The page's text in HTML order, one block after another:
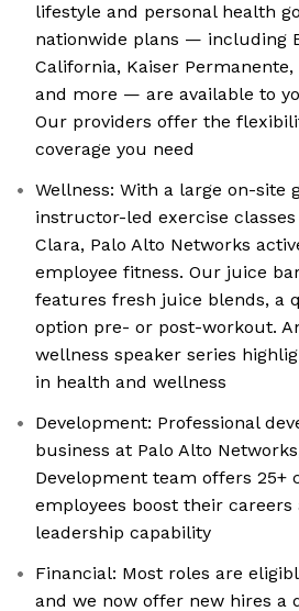
lifestyle and personal health
nationwide plans — including
California, Kaiser Permanente,
and more — are available to
Our providers offer the
coverage you need
Wellness: With a large on-site
instructor-led exercise classes
Clara, Palo Alto Networks
employee fitness. Our juice
features fresh juice blends, a
option pre- or post-workout.
wellness speaker series
in health and wellness
Development: Professional
business at Palo Alto
Development team offers 25+
employees boost their careers
leadership capability
Financial: Most roles are
and we now offer new hires a